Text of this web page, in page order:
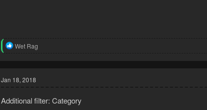
R
t
i
n
Wet Rag
Jan 18, 2018
Additional filter: Category